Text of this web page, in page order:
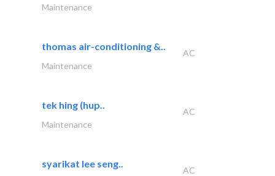
Maintenance
thomas air-conditioning &..
AC
Maintenance
tek hing (hup..
AC
Maintenance
syarikat lee seng..
AC